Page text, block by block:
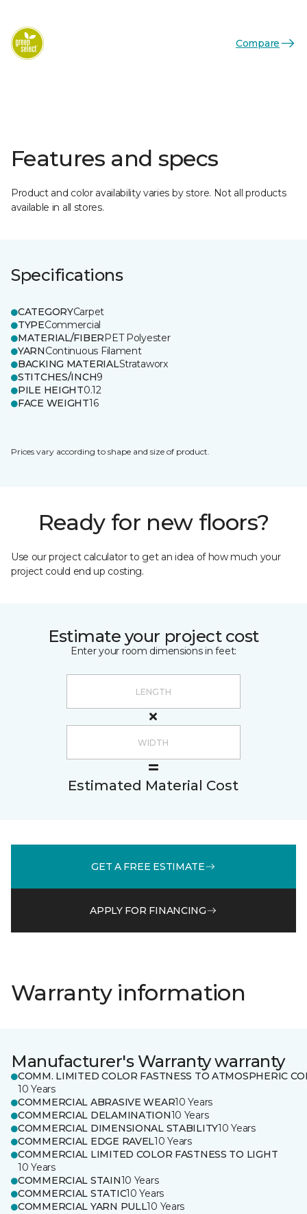
Compare
Features and specs
Product and color availability varies by store. Not all products
available in all stores.
Specifications
CATEGORYCarpet
TYPECommercial
MATERIAL/FIBERPET Polyester
YARNContinuous Filament
BACKING MATERIALStrataworx
STITCHES/INCH9
PILE HEIGHT0.12
FACE WEIGHT16
Prices vary according to shape and size of product.
Ready for new floors?
Use our project calculator to get an idea of how much your
project could end up costing.
Estimate your project cost
Enter your room dimensions in feet:
Estimated Material Cost
GET A FREE ESTIMATE
APPLY FOR FINANCING
Warranty information
Manufacturer's Warranty warranty
COMM. LIMITED COLOR FASTNESS TO ATMOSPHERIC
10 Years
COMMERCIAL ABRASIVE WEAR10 Years
COMMERCIAL DELAMINATION10 Years
COMMERCIAL DIMENSIONAL STABILITY10 Years
COMMERCIAL EDGE RAVEL10 Years
COMMERCIAL LIMITED COLOR FASTNESS TO LIGHT
10 Years
COMMERCIAL STAIN10 Years
COMMERCIAL STATIC10 Years
COMMERCIAL YARN PULL10 Years